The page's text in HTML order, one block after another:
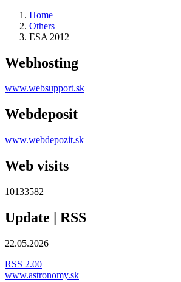
Home
Others
ESA 2012
Webhosting
www.websupport.sk
Webdeposit
www.webdepozit.sk
Web visits
10133582
Update | RSS
22.05.2026
RSS 2.00
www.astronomy.sk